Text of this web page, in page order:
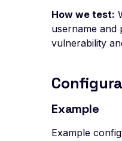
How we test:
username and
vulnerability
Example
Example